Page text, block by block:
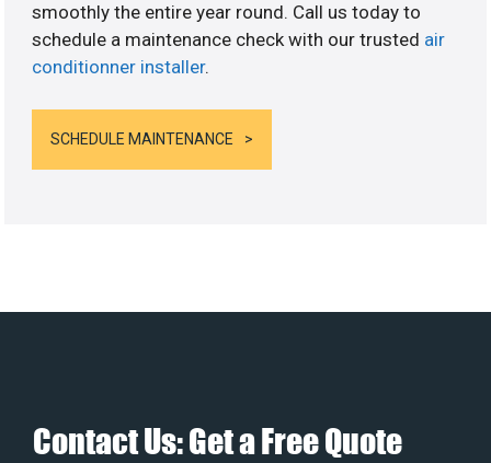
smoothly the entire year round. Call us today to
schedule a maintenance check with our trusted air
conditionner installer.
SCHEDULE MAINTENANCE
Contact Us: Get a Free Quote